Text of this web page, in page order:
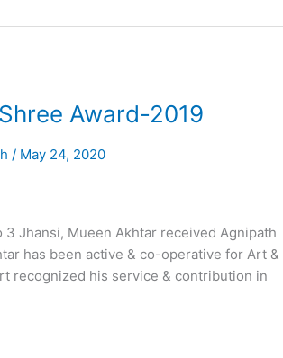
Award-2019
/ May 24, 2020
Jhansi, Mueen Akhtar received Agnipath
has been active & co-operative for Art &
recognized his service & contribution in